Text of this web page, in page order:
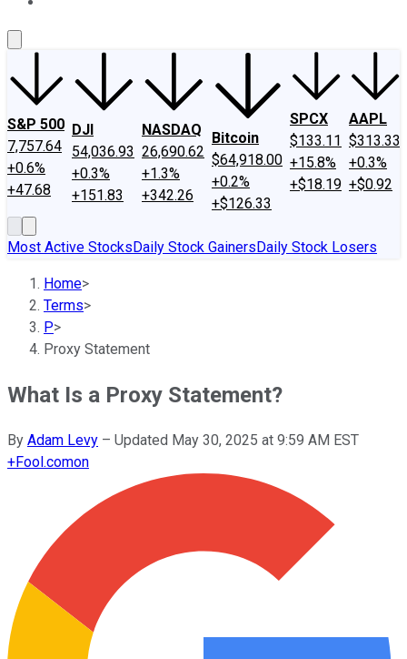
S&P 500
7,757.64
+0.6%
+47.68
DJI
54,036.93
+0.3%
+151.83
NASDAQ
26,690.62
+1.3%
+342.26
Bitcoin
$64,918.00
+0.2%
+$126.33
SPCX
$133.11
+15.8%
+$18.19
AAPL
$313.33
+0.3%
+$0.92
Most Active StocksDaily Stock GainersDaily Stock Losers
Home>
Terms>
P>
Proxy Statement
What Is a Proxy Statement?
By Adam Levy – Updated May 30, 2025 at 9:59 AM EST
+Fool.comon